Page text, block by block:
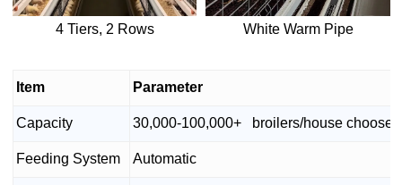
4 Tiers, 2 Rows White Warm Pipe
Item Parameter
Capacity 30,000-100,000+ broilers/house chooses
Feeding System Automatic